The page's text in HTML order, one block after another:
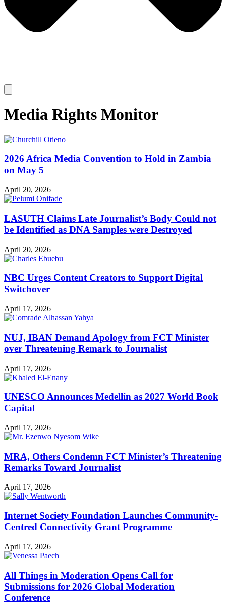
Media Rights Monitor
2026 Africa Media Convention to Hold in Zambia
on May 5
April 20, 2026
LASUTH Claims Late Journalist’s Body Could not
be Identified as DNA Samples were Destroyed
April 20, 2026
NBC Urges Content Creators to Support Digital
Switchover
April 17, 2026
NUJ, IBAN Demand Apology from FCT Minister
over Threatening Remark to Journalist
April 17, 2026
UNESCO Announces Medellín as 2027 World Book
Capital
April 17, 2026
MRA, Others Condemn FCT Minister’s Threatening
Remarks Toward Journalist
April 17, 2026
Internet Society Foundation Launches Community-
Centred Connectivity Grant Programme
April 17, 2026
All Things in Moderation Opens Call for
Submissions for 2026 Global Moderation
Conference